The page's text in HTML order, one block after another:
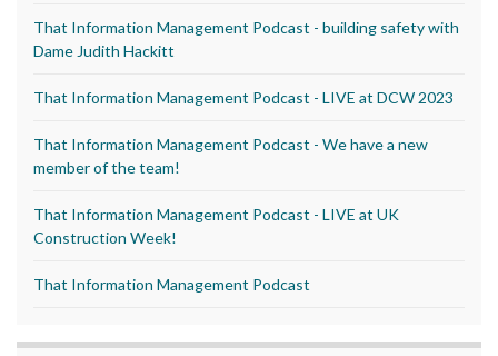
That Information Management Podcast - building safety with
Dame Judith Hackitt
That Information Management Podcast - LIVE at DCW 2023
That Information Management Podcast - We have a new
member of the team!
That Information Management Podcast - LIVE at UK
Construction Week!
That Information Management Podcast